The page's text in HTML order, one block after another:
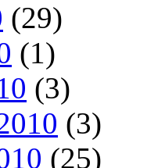
(29)
(1)
(3)
(3)
(25)